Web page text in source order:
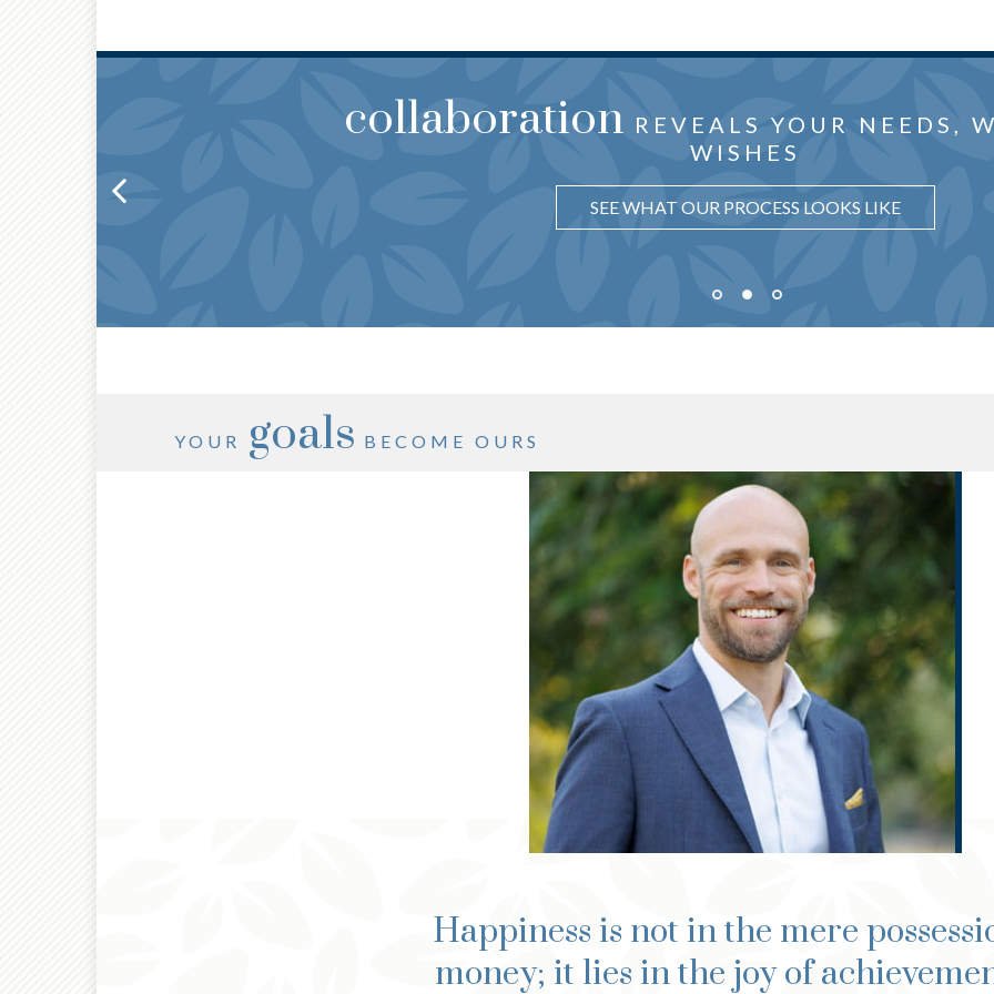
YOU AREthe center OF OUR
LEARN HOW WE PUT YOU FIRST
collaboration REVEALS YOUR NEEDS,
WISHES
SEE WHAT OUR PROCESS LOOKS LIKE
THOUGHTFUL ADVICE CRAFTEDjust
UNDERSTAND WHY IT MATTERS
YOUR goals BECOME OURS
MSFP, CFP®, ChSNC® , ChFC
APMA® , MPAS®, CRPC
Happiness is not in the mere
money; it lies in the joy of